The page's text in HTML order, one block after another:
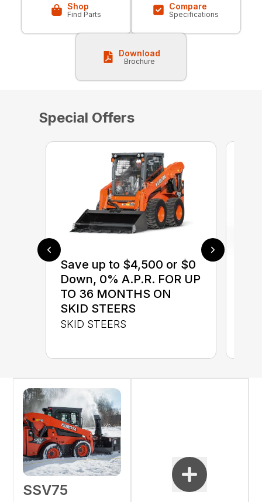
Shop
Find Parts
Compare
Specifications
Download
Brochure
Special Offers
Save up to $4,500 or $0
Down, 0% A.P.R. FOR UP
TO 36 MONTHS ON
SKID STEERS
SKID STEERS
SSV75